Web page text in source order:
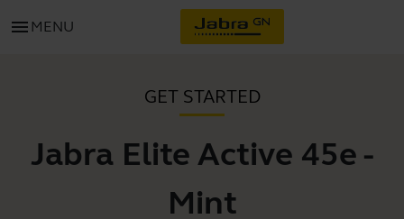
menu MENU
GET STARTED
Jabra Elite Active 45e -
Mint